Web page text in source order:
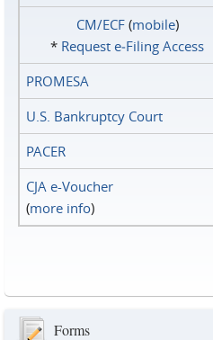
CM/ECF(mobile)
* Request e‑Filing Access
PROMESA
U.S. Bankruptcy Court
PACER
CJA e-Voucher
(more info)
Forms